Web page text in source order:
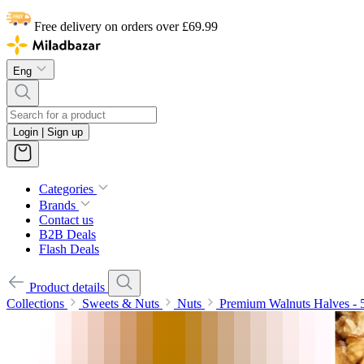
Free delivery on orders over £69.99
Eng
Login | Sign up
Categories
Brands
Contact us
B2B Deals
Flash Deals
Product details
Collections
Sweets & Nuts Nuts Premium Walnuts Halves -